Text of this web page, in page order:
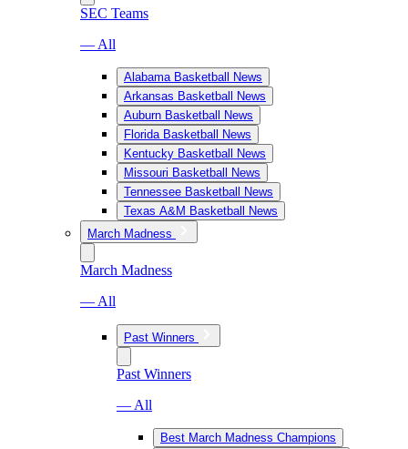
SEC Teams
— All
Alabama Basketball News
Arkansas Basketball News
Auburn Basketball News
Florida Basketball News
Kentucky Basketball News
Missouri Basketball News
Tennessee Basketball News
Texas A&M Basketball News
March Madness
March Madness
— All
Past Winners
Past Winners
— All
Best March Madness Champions